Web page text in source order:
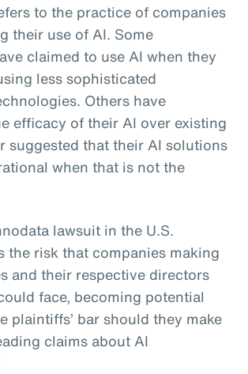
to the practice of companies
their use of AI. Some
claimed to use AI when they
less sophisticated
Others have
efficacy of their AI over existing
suggested that their AI solutions
when that is not the
lawsuit in the U.S.
the risk that companies making
and their respective directors
face, becoming potential
plaintiffs’ bar should they make
claims about AI